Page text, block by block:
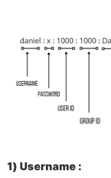
1) Username :